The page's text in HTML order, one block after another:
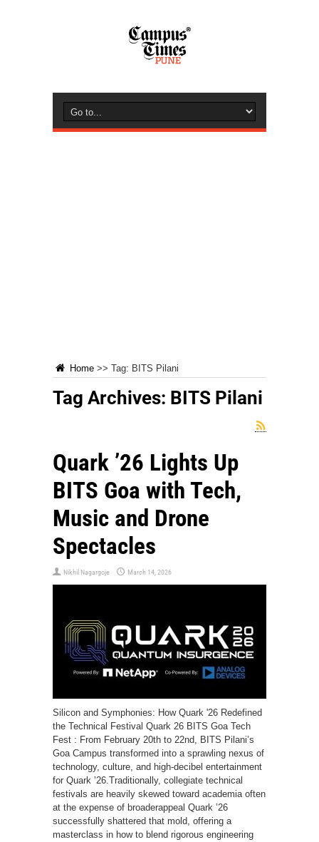
Home >> Tag: BITS Pilani
Tag Archives: BITS Pilani
Quark ’26 Lights Up
BITS Goa with Tech,
Music and Drone
Spectacles
Nikhil Nagargoje March 14, 2026
Silicon and Symphonies: How Quark '26 Redefined
the Technical Festival Quark 26 BITS Goa Tech
Fest : From February 20th to 22nd, BITS Pilani’s
Goa Campus transformed into a sprawling nexus of
technology, culture, and high-decibel entertainment
for Quark ’26.Traditionally, collegiate technical
festivals are heavily skewed toward academia often
at the expense of broaderappeal Quark ’26
successfully shattered that mold, offering a
masterclass in how to blend rigorous engineering